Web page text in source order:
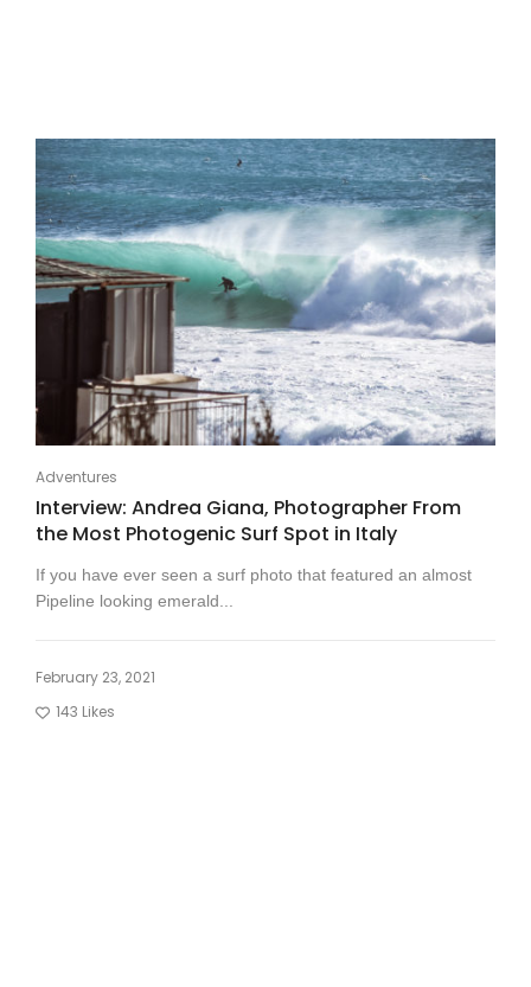
Adventures
Interview: Andrea Giana, Photographer From
the Most Photogenic Surf Spot in Italy
If you have ever seen a surf photo that featured an almost
Pipeline looking emerald...
February 23, 2021
143 Likes